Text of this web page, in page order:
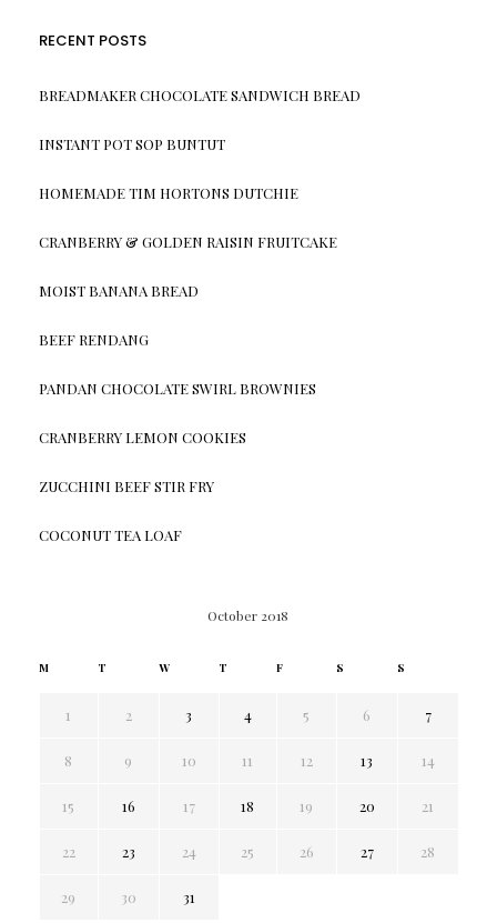
RECENT POSTS
BREADMAKER CHOCOLATE SANDWICH BREAD
INSTANT POT SOP BUNTUT
HOMEMADE TIM HORTONS DUTCHIE
CRANBERRY & GOLDEN RAISIN FRUITCAKE
MOIST BANANA BREAD
BEEF RENDANG
PANDAN CHOCOLATE SWIRL BROWNIES
CRANBERRY LEMON COOKIES
ZUCCHINI BEEF STIR FRY
COCONUT TEA LOAF
October 2018
M T W T F S S
1 2 3 4 5 6 7
8 9 10 11 12 13 14
15 16 17 18 19 20 21
22 23 24 25 26 27 28
29 30
31